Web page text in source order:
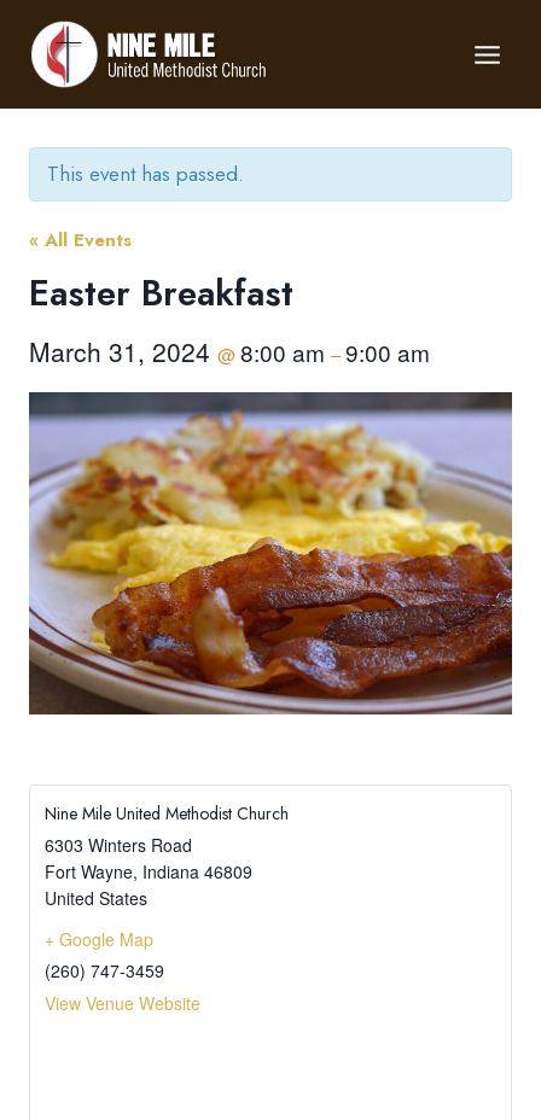
content
This event has passed.
« All Events
Easter Breakfast
March 31, 2024 @8:00 am –9:00 am
Nine Mile United Methodist Church
6303 Winters Road
Fort Wayne, Indiana 46809
United States
+ Google Map
(260) 747-3459
View Venue Website